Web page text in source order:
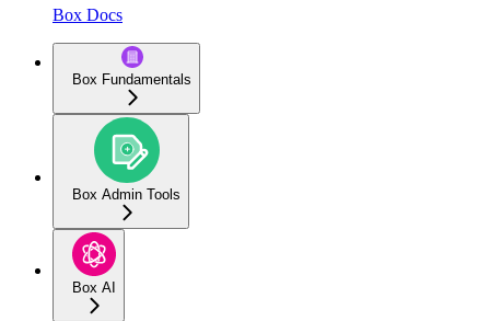
Box Docs
Box Fundamentals
Box Admin Tools
Box AI